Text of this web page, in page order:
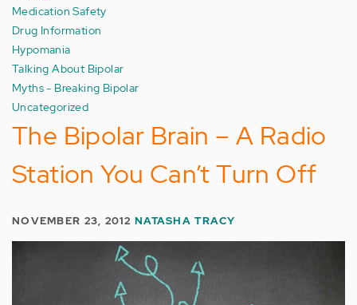
Medication Safety
Drug Information
Hypomania
Talking About Bipolar
Myths - Breaking Bipolar
Uncategorized
The Bipolar Brain – A Radio
Station You Can’t Turn Off
NOVEMBER 23, 2012NATASHA TRACY